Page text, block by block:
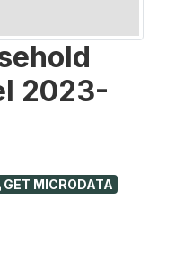
2023-
GET MICRODATA